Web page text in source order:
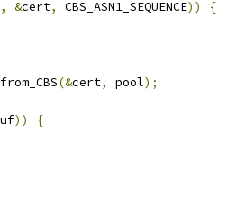
, &cert, CBS_ASN1_SEQUENCE))
{
(&cert, pool);
))
{